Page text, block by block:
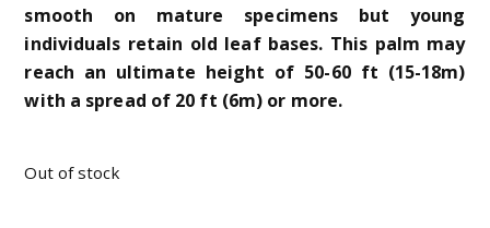
smooth on mature specimens but young
individuals retain old leaf bases. This palm may
reach an ultimate height of 50-60 ft (15-18m)
with a spread of 20 ft (6m) or more.
Out of stock